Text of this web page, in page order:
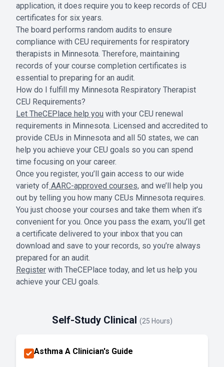
application, it does require you to keep records of CEU
certificates for six years.
The board performs random audits to ensure
compliance with CEU requirements for respiratory
therapists in Minnesota. Therefore, maintaining
records of your course completion certificates is
essential to preparing for an audit.
How do I fulfill my Minnesota Respiratory Therapist
CEU Requirements?
Let TheCEPlace help you with your CEU renewal
requirements in Minnesota. Licensed and accredited to
provide CEUs in Minnesota and all 50 states, we can
help you achieve your CEU goals so you can spend
time focusing on your career.
Once you register, you’ll gain access to our wide
variety of AARC-approved courses, and we’ll help you
out by telling you how many CEUs Minnesota requires.
You just choose your courses and take them when it’s
convenient for you. Once you pass the exam, you’ll get
a certificate delivered to your inbox that you can
download and save to your records, so you’re always
prepared for an audit.
Register with TheCEPlace today, and let us help you
achieve your CEU goals.
Self-Study Clinical (25 Hours)
Asthma A Clinician's Guide